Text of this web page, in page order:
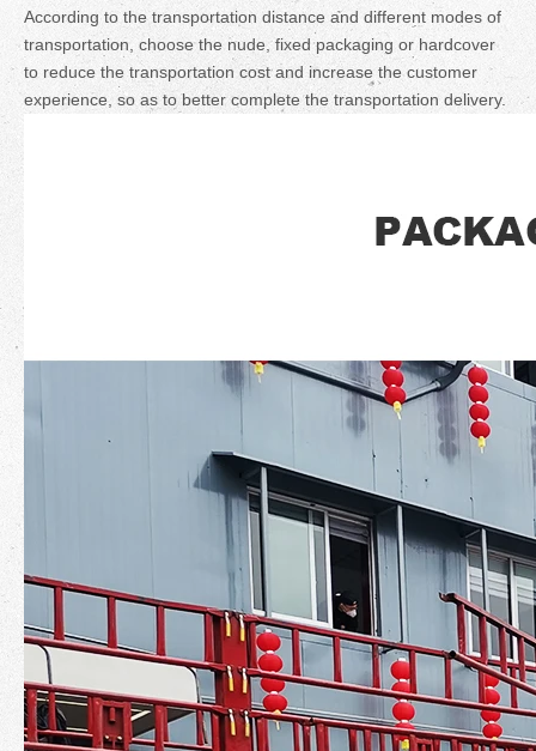
According to the transportation distance and different modes of
transportation, choose the nude, fixed packaging or hardcover
to reduce the transportation cost and increase the customer
experience, so as to better complete the transportation delivery.